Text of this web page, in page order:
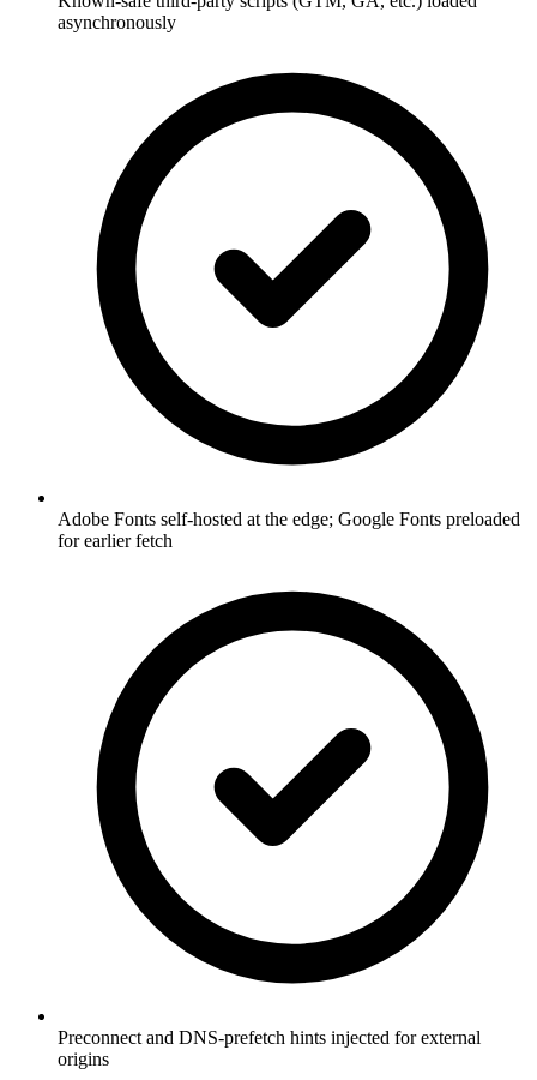
asynchronously
Adobe Fonts self-hosted at the edge; Google Fonts preloaded
for earlier fetch
Preconnect and DNS-prefetch hints injected for external
origins